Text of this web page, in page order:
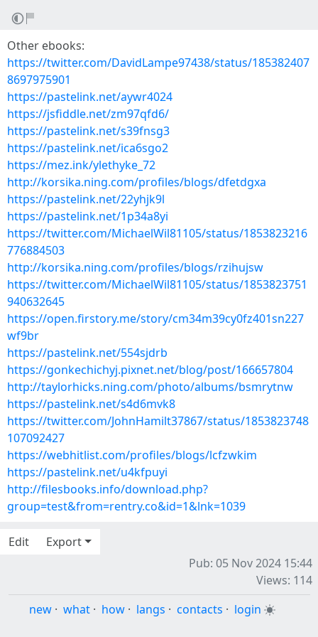
Other ebooks:
https://twitter.com/DavidLampe97438/status/185382407
8697975901
https://pastelink.net/aywr4024
https://jsfiddle.net/zm97qfd6/
https://pastelink.net/s39fnsg3
https://pastelink.net/ica6sgo2
https://mez.ink/ylethyke_72
http://korsika.ning.com/profiles/blogs/dfetdgxa
https://pastelink.net/22yhjk9l
https://pastelink.net/1p34a8yi
https://twitter.com/MichaelWil81105/status/1853823216
776884503
http://korsika.ning.com/profiles/blogs/rzihujsw
https://twitter.com/MichaelWil81105/status/1853823751
940632645
https://open.firstory.me/story/cm34m39cy0fz401sn227
wf9br
https://pastelink.net/554sjdrb
https://gonkechichyj.pixnet.net/blog/post/166657804
http://taylorhicks.ning.com/photo/albums/bsmrytnw
https://pastelink.net/s4d6mvk8
https://twitter.com/JohnHamilt37867/status/1853823748
107092427
https://webhitlist.com/profiles/blogs/lcfzwkim
https://pastelink.net/u4kfpuyi
http://filesbooks.info/download.php?
group=test&from=rentry.co&id=1&lnk=1039
Edit
Export
Pub: 05 Nov 2024 15:44
Views: 114
new · what · how · langs · contacts · login